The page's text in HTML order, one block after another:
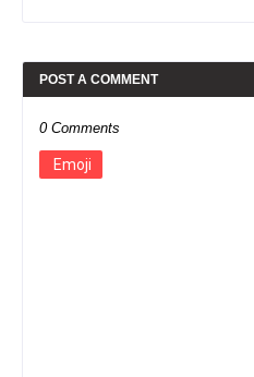
POST A COMMENT
0 Comments
Emoji